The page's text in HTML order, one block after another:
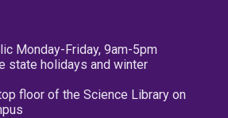
Monday-Friday, 9am-5pm
state holidays and winter
floor of the Science Library on